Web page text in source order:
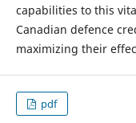
capabilities to this
Canadian defence
maximizing their
pdf